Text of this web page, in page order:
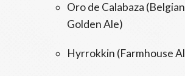
Oro de Calabaza
Golden Ale)
Hyrrokkin (Farmhouse